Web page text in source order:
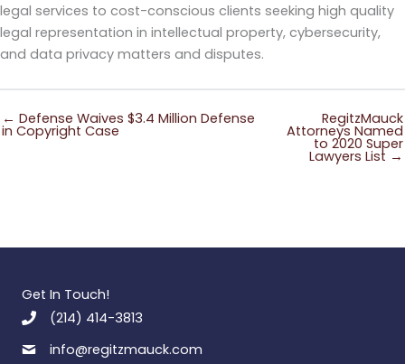
legal services to cost-conscious clients seeking high quality
legal representation in intellectual property, cybersecurity,
and data privacy matters and disputes.
← Defense Waives $3.4 Million Defense
in Copyright Case
RegitzMauck
Attorneys Named
to 2020 Super
Lawyers List →
Get In Touch!
(214) 414-3813
info@regitzmauck.com